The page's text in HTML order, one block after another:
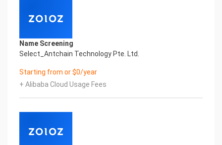
innovative and perfect technical solutions, help
Compliance And Certificate Printed Character
Recognition, enable application scenarios in the
field of intelligent data, and enable enterprises to
realize digital upgrading; Smart iTC
Certificate of Compliance And Certificate Printed
Character Recognition supports iTC Certificate of
Intelligent Image Analysis Everlasting Performance
Name Screening
Select_Antchain Technology Pte. Ltd.
Starting from or $0/year
+ Alibaba Cloud Usage Fees